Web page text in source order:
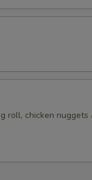
roll, chicken nuggets